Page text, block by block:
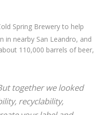
Spring Brewery to help
nearby San Leandro, and
110,000 barrels of beer,
together we looked
recyclability,